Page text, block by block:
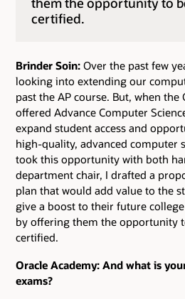
certified.
Brinder Soin: Over the past few
looking into extending our
past the AP course. But, when
offered Advance Computer
expand student access and
high-quality, advanced computer
took this opportunity with both
department chair, I drafted a
plan that would add value to the
give a boost to their future
by offering them the opportunity
certified.
Oracle Academy: And what is
exams?